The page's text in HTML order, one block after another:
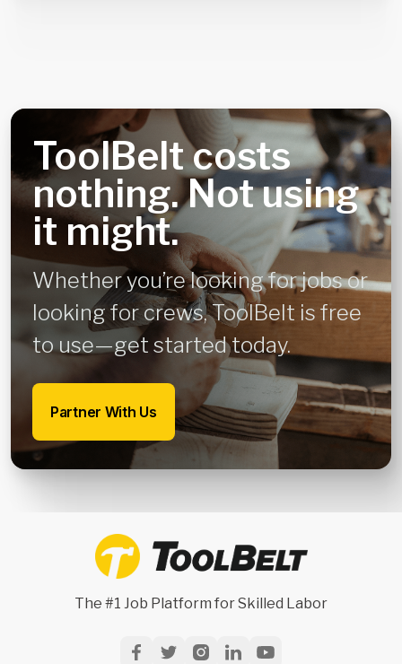
ToolBelt costs
nothing. Not using
it might.
Whether you’re looking for jobs or
looking for crews, ToolBelt is free
to use—get started today.
Partner With Us
The #1 Job Platform for Skilled Labor